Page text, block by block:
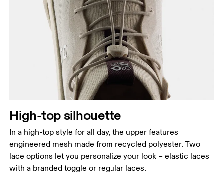
High-top silhouette
In a high-top style for all day, the upper features
engineered mesh made from recycled polyester. Two
lace options let you personalize your look – elastic laces
with a branded toggle or regular laces.